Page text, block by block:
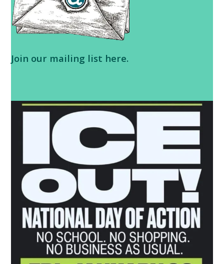
Join our mailing list here.